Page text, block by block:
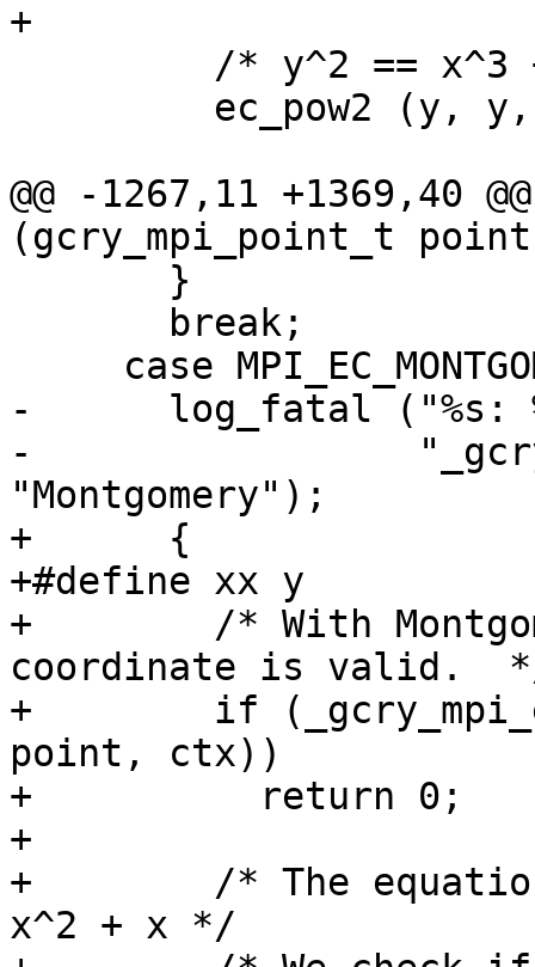
+
@@ -1267,11 +1369,40
(gcry_mpi_point_t
-      log_fatal ("%s:
-
"Montgomery");
+      {
+#define xx y
+        /* With
coordinate is valid.
+        if
point, ctx))
+          return 0;
+
+        /* The
x^2 + x */